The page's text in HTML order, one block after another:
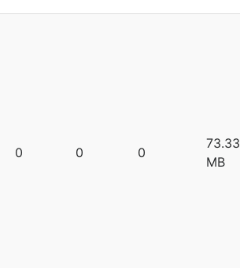
0 0 0
73.33
MB